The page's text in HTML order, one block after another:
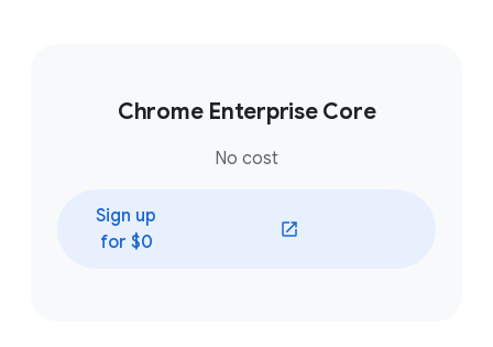
Chrome Enterprise Core
No cost
Sign up
for $0
(opens in a new window)